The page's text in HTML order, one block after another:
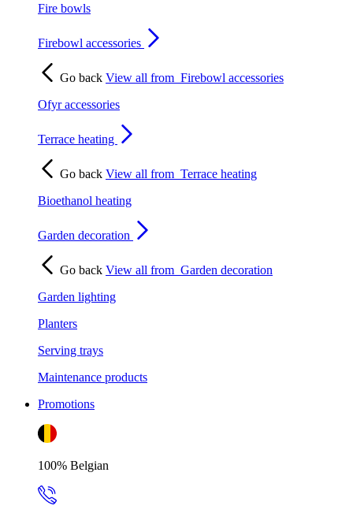
Fire bowls
Firebowl accessories
Go back View all from Firebowl accessories
Ofyr accessories
Terrace heating
Go back View all from Terrace heating
Bioethanol heating
Garden decoration
Go back View all from Garden decoration
Garden lighting
Planters
Serving trays
Maintenance products
Promotions
100% Belgian